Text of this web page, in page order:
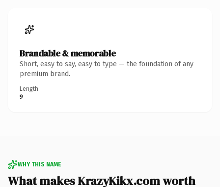
Brandable & memorable
Short, easy to say, easy to type — the foundation of any
premium brand.
Length
9
WHY THIS NAME
What makes KrazyKikx.com worth